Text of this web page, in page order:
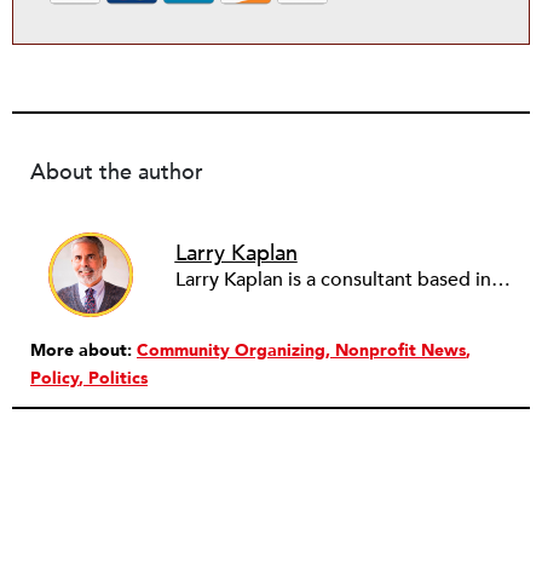
About the author
Larry Kaplan
Larry Kaplan is a consultant based in Los Angeles. He describes himself as passionate about urban communities and social justice. He helps non-profit organizations leverage governmental and community relations to advocate for their causes, advance their missions, reach their fundraising goals and achieve their program objectives. He has built and maintained elected officials’ offices, managed political campaigns, helped public agencies increase their effectiveness, and advised private companies and associations on their philanthropic and civic responsibilities.
More about: Community Organizing Nonprofit News
Policy Politics